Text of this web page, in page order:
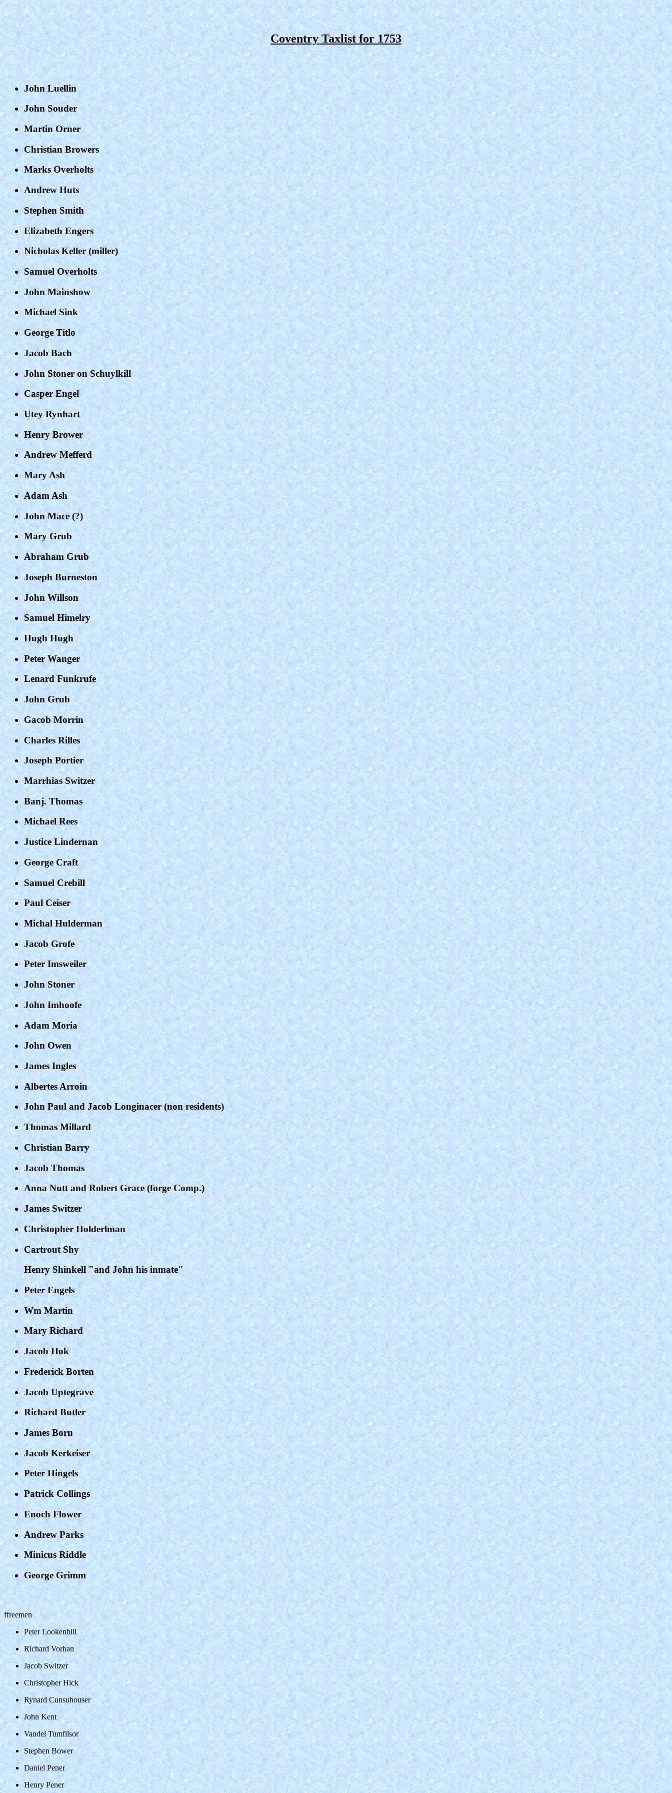
Coventry Taxlist for 1753
John Luellin
John Souder
Martin Orner
Christian Browers
Marks Overholts
Andrew Huts
Stephen Smith
Elizabeth Engers
Nicholas Keller (miller)
Samuel Overholts
John Mainshow
Michael Sink
George Titlo
Jacob Bach
John Stoner on Schuylkill
Casper Engel
Utey Rynhart
Henry Brower
Andrew Mefferd
Mary Ash
Adam Ash
John Mace (?)
Mary Grub
Abraham Grub
Joseph Burneston
John Willson
Samuel Himelry
Hugh Hugh
Peter Wanger
Lenard Funkrufe
John Grub
Gacob Morrin
Charles Rilles
Joseph Portier
Marrhias Switzer
Banj. Thomas
Michael Rees
Justice Lindernan
George Craft
Samuel Crebill
Paul Ceiser
Michal Hulderman
Jacob Grofe
Peter Imsweiler
John Stoner
John Imhoofe
Adam Moria
John Owen
James Ingles
Albertes Arroin
John Paul and Jacob Longinacer (non residents)
Thomas Millard
Christian Barry
Jacob Thomas
Anna Nutt and Robert Grace (forge Comp.)
James Switzer
Christopher Holderlman
Cartrout Shy
Henry Shinkell "and John his inmate"
Peter Engels
Wm Martin
Mary Richard
Jacob Hok
Frederick Borten
Jacob Uptegrave
Richard Butler
James Born
Jacob Kerkeiser
Peter Hingels
Patrick Collings
Enoch Flower
Andrew Parks
Minicus Riddle
George Grimm
ffreemen
Peter Lookenbill
Richard Vorhan
Jacob Switzer
Christopher Hick
Rynard Cunsuhouser
John Kent
Vandel Tumfilsor
Stephen Bower
Daniel Pener
Henry Pener